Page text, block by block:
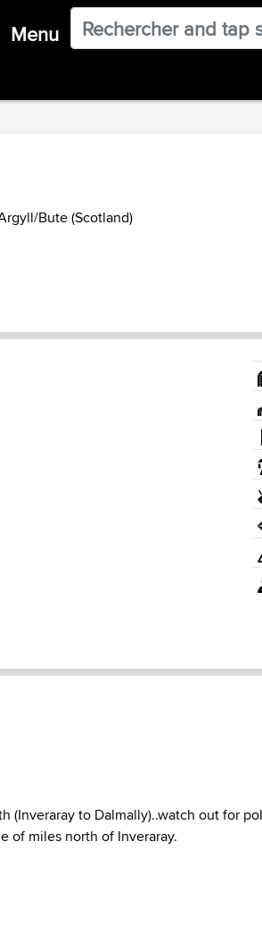
Menu
Bute (Scotland)
(Inveraray to Dalmally)..watch out for
of miles north of Inveraray.